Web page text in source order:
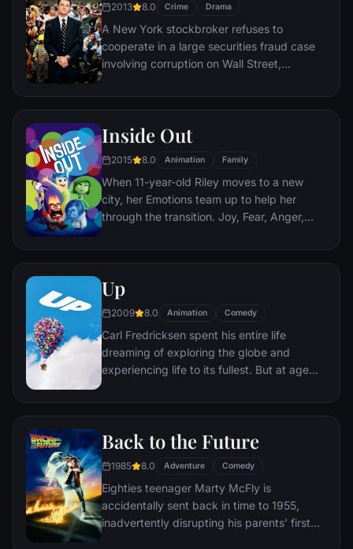
2013 8.0 Crime Drama
A New York stockbroker refuses to
cooperate in a large securities fraud case
involving corruption on Wall Street,
infiltration. Based on Jordan Belfort's
Inside Out
2015 8.0 Animation Family
When 11-year-old Riley moves to a new
city, her Emotions team up to help her
through the transition. Joy, Fear, Anger,
when Joy and Sadness get lost, they must
back home.
Up
2009 8.0 Animation Comedy
Carl Fredricksen spent his entire life
dreaming of exploring the globe and
experiencing life to its fullest. But at age
a twist of fate (and a persistent 8-year old
him a new lease on life.
Back to the Future
1985 8.0 Adventure Comedy
Eighties teenager Marty McFly is
accidentally sent back in time to 1955,
inadvertently disrupting his parents' first